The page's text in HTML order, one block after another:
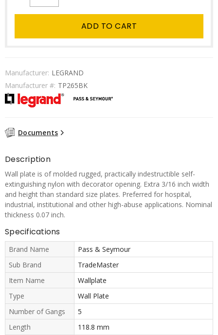
ADD TO CART
Manufacturer: LEGRAND
Manufacturer #: TP265BK
Documents
Description
Wall plate is of molded rugged, practically indestructible self-
extinguishing nylon with decorator opening. Extra 3/16 inch width
and height than standard size plates. Preferred for hospital,
industrial, institutional and other high-abuse applications. Nominal
thickness 0.07 inch.
Specifications
Brand Name
Pass & Seymour
Sub Brand
TradeMaster
Item Name
Wallplate
Type
Wall Plate
Number of Gangs
5
Length
118.8 mm